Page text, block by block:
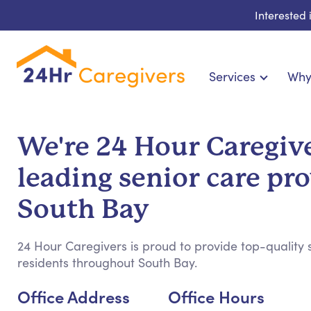
Interested
Services
Cardiac, Diabetes &
Disability & Special
Hospice & Palliative
We're 24 Hour
leading senior care
South Bay
24 Hour Caregivers is proud to provide top-quality
residents throughout South Bay.
Office Address Office Hours